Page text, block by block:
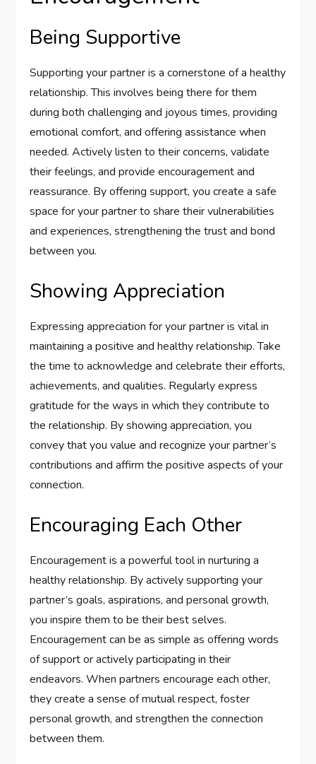
Being Supportive
Supporting your partner is a cornerstone of a healthy
relationship. This involves being there for them
during both challenging and joyous times, providing
emotional comfort, and offering assistance when
needed. Actively listen to their concerns, validate
their feelings, and provide encouragement and
reassurance. By offering support, you create a safe
space for your partner to share their vulnerabilities
and experiences, strengthening the trust and bond
between you.
Showing Appreciation
Expressing appreciation for your partner is vital in
maintaining a positive and healthy relationship. Take
the time to acknowledge and celebrate their efforts,
achievements, and qualities. Regularly express
gratitude for the ways in which they contribute to
the relationship. By showing appreciation, you
convey that you value and recognize your partner’s
contributions and affirm the positive aspects of your
connection.
Encouraging Each Other
Encouragement is a powerful tool in nurturing a
healthy relationship. By actively supporting your
partner’s goals, aspirations, and personal growth,
you inspire them to be their best selves.
Encouragement can be as simple as offering words
of support or actively participating in their
endeavors. When partners encourage each other,
they create a sense of mutual respect, foster
personal growth, and strengthen the connection
between them.